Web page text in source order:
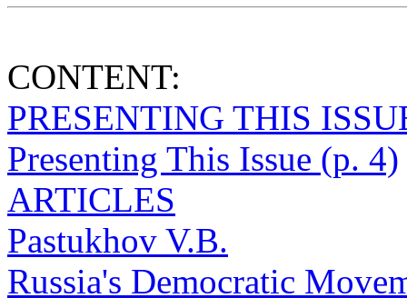
CONTENT:
PRESENTING THIS
Presenting This Issue (p. 4)
ARTICLES
Pastukhov V.B.
Russia's Democratic